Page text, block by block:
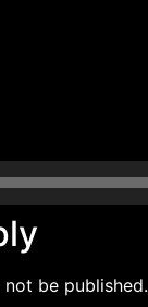
be published.